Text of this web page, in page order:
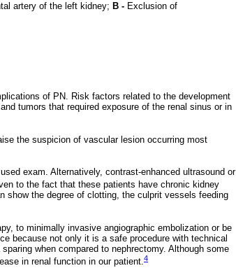
artery of the left kidney; B - Exclusion of
of PN. Risk factors related to the development
tumors that required exposure of the renal sinus or in
the suspicion of vascular lesion occurring most
exam. Alternatively, contrast-enhanced ultrasound or
to the fact that these patients have chronic kidney
show the degree of clotting, the culprit vessels feeding
to minimally invasive angiographic embolization or be
because not only it is a safe procedure with technical
when compared to nephrectomy. Although some
in renal function in our patient.4